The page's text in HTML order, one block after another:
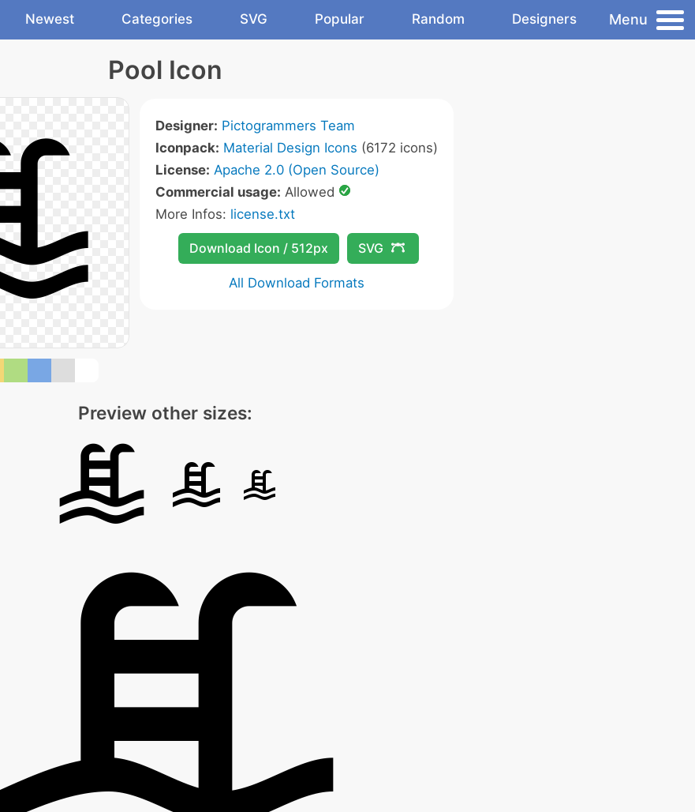
Newest Categories SVG Popular Random Designers Menu
Pool Icon
Designer: Pictogrammers Team
Iconpack: Material Design Icons (6172 icons)
License: Apache 2.0 (Open Source)
Commercial usage: Allowed
More Infos: license.txt
Download Icon / 512px SVG
All Download Formats
Preview other sizes: